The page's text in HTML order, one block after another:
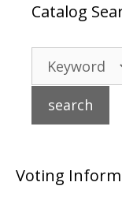
Catalog
Voting